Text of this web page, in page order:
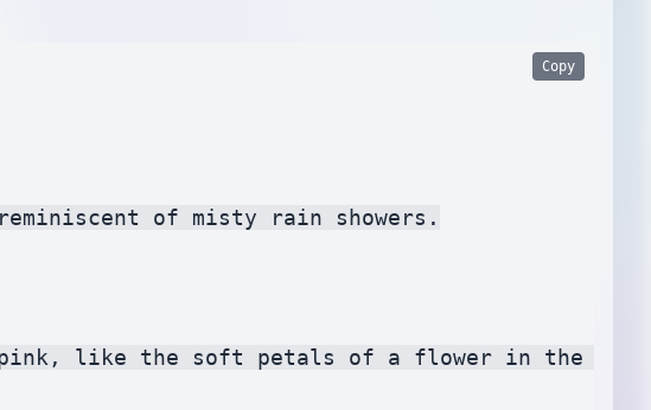
of misty rain showers.
like the soft petals of a flower in the
Copy